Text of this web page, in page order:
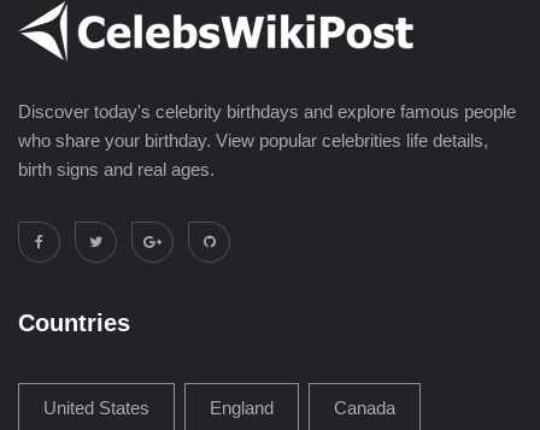
Discover today's celebrity birthdays and explore famous people
who share your birthday. View popular celebrities life details,
birth signs and real ages.
Countries
United States England Canada